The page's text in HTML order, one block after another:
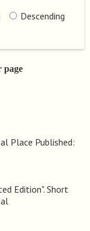
Descending
page
Place Published:
Edition". Short